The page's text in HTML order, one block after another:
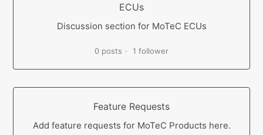
ECUs
Discussion section for MoTeC ECUs
0 posts 1 follower
Feature Requests
Add feature requests for MoTeC Products here.